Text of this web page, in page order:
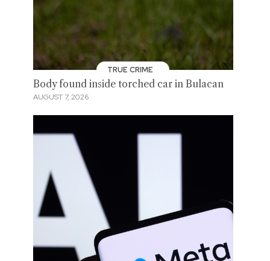
TRUE CRIME
Body found inside torched car in Bulacan
AUGUST 7, 2026